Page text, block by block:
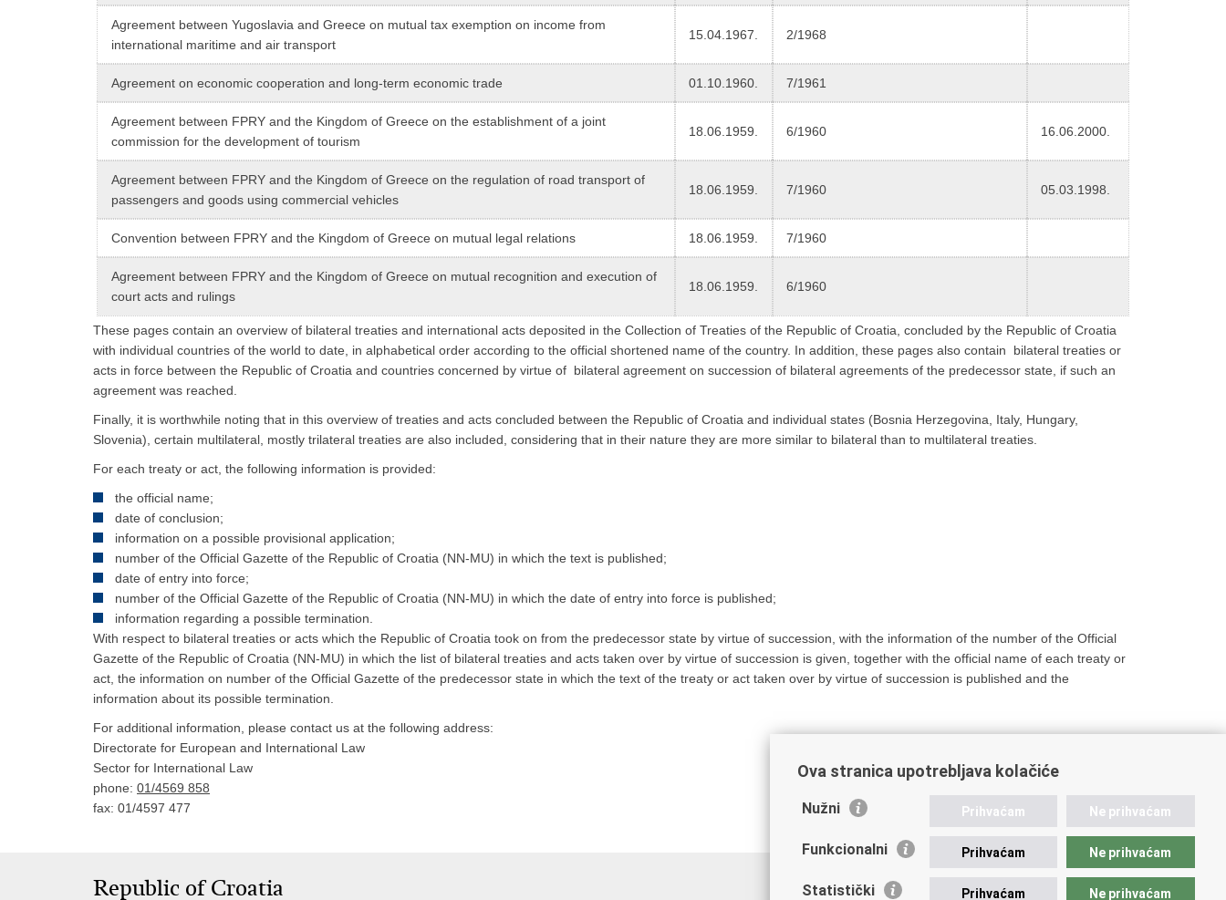
Agreement between Yugoslavia and Greece on mutual tax exemption on income from
international maritime and air transport
15.04.1967. 2/1968
Agreement on economic cooperation and long-term economic trade 01.10.1960. 7/1961
Agreement between FPRY and the Kingdom of Greece on the establishment of a joint
commission for the development of tourism
18.06.1959. 6/1960 16.06.2000.
Agreement between FPRY and the Kingdom of Greece on the regulation of road transport of
passengers and goods using commercial vehicles
18.06.1959. 7/1960 05.03.1998.
Convention between FPRY and the Kingdom of Greece on mutual legal relations 18.06.1959. 7/1960
Agreement between FPRY and the Kingdom of Greece on mutual recognition and execution of
court acts and rulings
18.06.1959. 6/1960
These pages contain an overview of bilateral treaties and international acts deposited in the Collection of Treaties of the Republic of Croatia, concluded by the Republic of Croatia
with individual countries of the world to date, in alphabetical order according to the official shortened name of the country. In addition, these pages also contain bilateral treaties or
acts in force between the Republic of Croatia and countries concerned by virtue of bilateral agreement on succession of bilateral agreements of the predecessor state, if such an
agreement was reached.
Finally, it is worthwhile noting that in this overview of treaties and acts concluded between the Republic of Croatia and individual states (Bosnia Herzegovina, Italy, Hungary,
Slovenia), certain multilateral, mostly trilateral treaties are also included, considering that in their nature they are more similar to bilateral than to multilateral treaties.
For each treaty or act, the following information is provided:
the official name;
date of conclusion;
information on a possible provisional application;
number of the Official Gazette of the Republic of Croatia (NN-MU) in which the text is published;
date of entry into force;
number of the Official Gazette of the Republic of Croatia (NN-MU) in which the date of entry into force is published;
information regarding a possible termination.
With respect to bilateral treaties or acts which the Republic of Croatia took on from the predecessor state by virtue of succession, with the information of the number of the Official
Gazette of the Republic of Croatia (NN-MU) in which the list of bilateral treaties and acts taken over by virtue of succession is given, together with the official name of each treaty or
act, the information on number of the Official Gazette of the predecessor state in which the text of the treaty or act taken over by virtue of succession is published and the
information about its possible termination.
For additional information, please contact us at the following address:
Directorate for European and International Law
Sector for International Law
phone: 01/4569 858
fax: 01/4597 477
Republic of Croatia
Ova stranica upotrebljava kolačiće
Nužni Prihvaćam Ne prihvaćam
Funkcionalni Prihvaćam Ne prihvaćam
Statistički Prihvaćam Ne prihvaćam